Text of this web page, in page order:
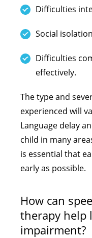
Difficulties
Social
Difficulties
effectively.
The type and
experienced will
Language delay
child in many
is essential that
early as possible.
How can
therapy help
impairment?